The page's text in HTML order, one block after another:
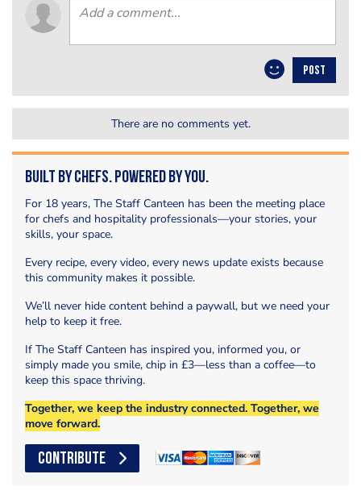
POST
There are no comments yet.
Built by Chefs. Powered by You.
For 18 years, The Staff Canteen has been the meeting place
for chefs and hospitality professionals—your stories, your
skills, your space.
Every recipe, every video, every news update exists because
this community makes it possible.
We’ll never hide content behind a paywall, but we need your
help to keep it free.
If The Staff Canteen has inspired you, informed you, or
simply made you smile, chip in £3—less than a coffee—to
keep this space thriving.
Together, we keep the industry connected. Together, we
move forward.
CONTRIBUTE